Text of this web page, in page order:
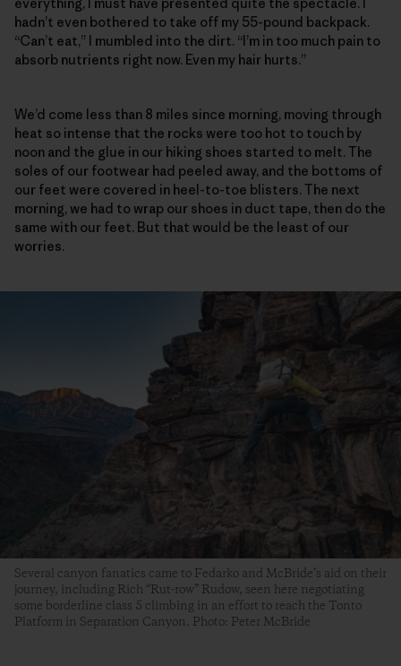
hadn’t even bothered to take off my 55-pound backpack.
“Can’t eat,” I mumbled into the dirt. “I’m in too much pain to
absorb nutrients right now. Even my hair hurts.”
We’d come less than 8 miles since morning, moving through
heat so intense that the rocks were too hot to touch by
noon and the glue in our hiking shoes started to melt. The
soles of our footwear had peeled away, and the bottoms of
our feet were covered in heel-to-toe blisters. The next
morning, we had to wrap our shoes in duct tape, then do the
same with our feet. But that would be the least of our
worries.
Several canyon fanatics came to Fedarko and McBride’s aid on their
journey, including Rich “Rut-row” Rudow, seen here negotiating
some borderline class 5 climbing in an effort to reach the Tonto
Platform in Separation Canyon. Photo: Peter McBride